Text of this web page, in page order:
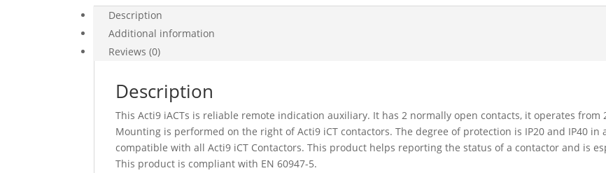
Description
Additional information
Reviews (0)
Description
This Acti9 iACTs is reliable remote indication auxiliary. It has 2 normally open contacts, it operates from
Mounting is performed on the right of Acti9 iCT contactors. The degree of protection is IP20 and IP40
compatible with all Acti9 iCT Contactors. This product helps reporting the status of a contactor and is
This product is compliant with EN 60947-5.